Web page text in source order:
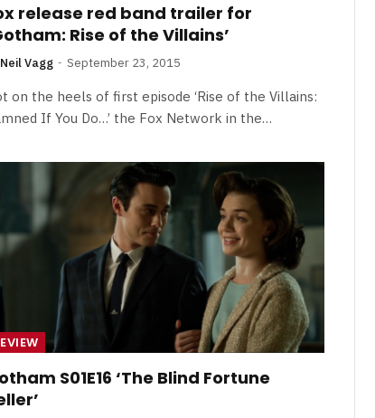
release red band trailer for
Rise of the Villains’
Neil Vagg September 23, 2015
on the heels of first episode ‘Rise of the Villains:
If You Do…’ the Fox Network in the…
S01E16 ‘The Blind Fortune